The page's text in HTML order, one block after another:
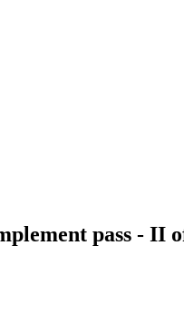
pass - II